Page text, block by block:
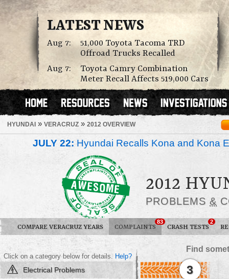
LATEST NEWS
Aug 7:
51,000 Toyota Tacoma TRD
Offroad Trucks Recalled
Aug 7:
Toyota Camry Combination
Meter Recall Affects 519,000 Cars
HYUNDAI » VERACRUZ » 2012 OVERVIEW
JULY 22: Hyundai Recalls Kona and Kona
2012
PROBLEMS &
COMPARE VERACRUZ YEARS COMPLAINTS
83
CRASH TESTS
2
Find
Click on a category below for details. Help?
Electrical Problems 3